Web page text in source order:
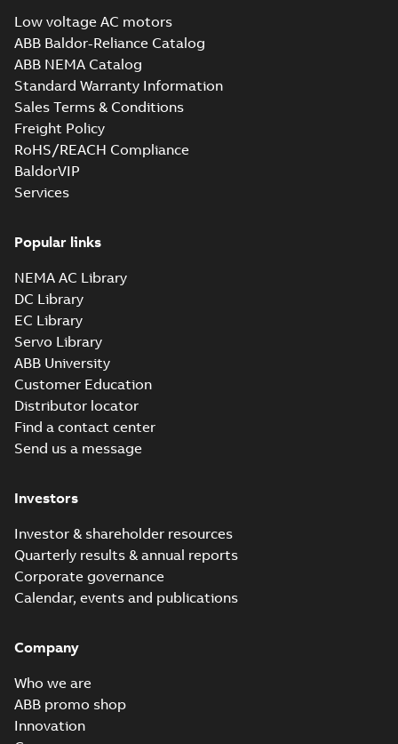
Low voltage AC motors
ABB Baldor-Reliance Catalog
ABB NEMA Catalog
Standard Warranty Information
Sales Terms & Conditions
Freight Policy
RoHS/REACH Compliance
BaldorVIP
Services
Popular links
NEMA AC Library
DC Library
EC Library
Servo Library
ABB University
Customer Education
Distributor locator
Find a contact center
Send us a message
Investors
Investor & shareholder resources
Quarterly results & annual reports
Corporate governance
Calendar, events and publications
Company
Who we are
ABB promo shop
Innovation